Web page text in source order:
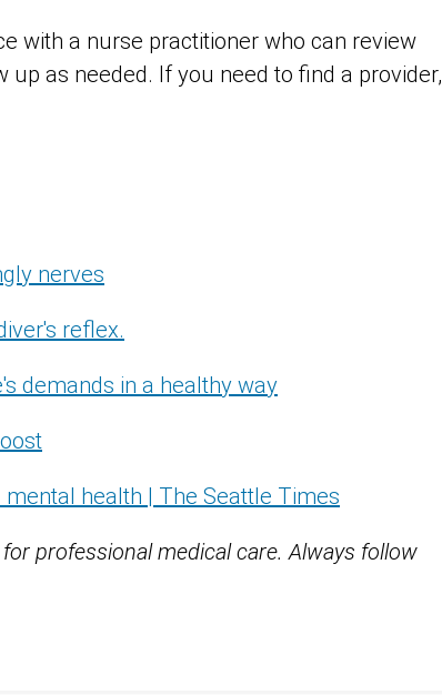
with a nurse practitioner who can review
as needed. If you need to find a provider,
nerves
reflex.
demands in a healthy way
health | The Seattle Times
professional medical care. Always follow